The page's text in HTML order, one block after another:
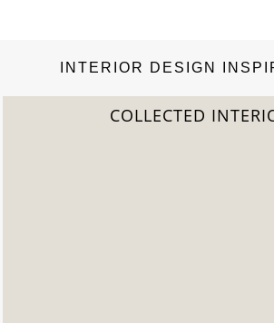
INTERIOR DESIGN
2022 TREND